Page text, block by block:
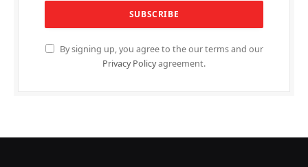
By signing up, you agree to the our terms and our
Privacy Policyagreement.